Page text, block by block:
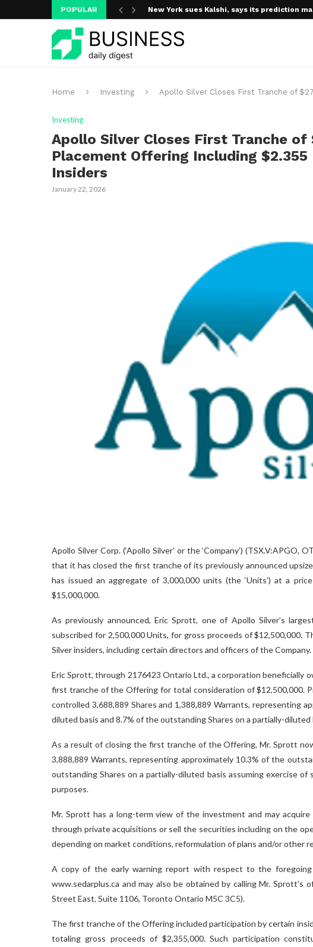
POPULAR New York sues Kalshi, says its prediction
Home Investing Apollo Silver Closes First Tranche of
Investing
Apollo Silver Closes First Tranche
Placement Offering Including
Insiders
January 22, 2026
Apollo Silver Corp. (‘Apollo Silver’ or the ‘Company’) (TSX.V:APGO,
that it has closed the first tranche of its previously announced
has issued an aggregate of 3,000,000 units (the ‘Units’) at a
$15,000,000.
As previously announced, Eric Sprott, one of Apollo Silver’s
subscribed for 2,500,000 Units, for gross proceeds of $12,500,000.
Silver insiders, including certain directors and officers of the Company.
Eric Sprott, through 2176423 Ontario Ltd., a corporation beneficially
first tranche of the Offering for total consideration of $12,500,000.
controlled 3,688,889 Shares and 1,388,889 Warrants, representing
diluted basis and 8.7% of the outstanding Shares on a partially-
As a result of closing the first tranche of the Offering, Mr. Sprott
3,888,889 Warrants, representing approximately 10.3% of the
outstanding Shares on a partially-diluted basis assuming exercise
purposes.
Mr. Sprott has a long-term view of the investment and may
through private acquisitions or sell the securities including on the
depending on market conditions, reformulation of plans and/or other
A copy of the early warning report with respect to the foregoing
www.sedarplus.ca and may also be obtained by calling Mr.
Street East, Suite 1106, Toronto Ontario M5C 3C5).
The first tranche of the Offering included participation by certain
totaling gross proceeds of $2,355,000. Such participation